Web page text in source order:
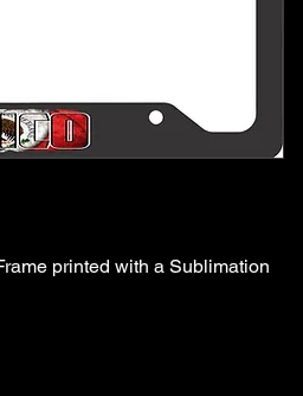
printed with a Sublimation